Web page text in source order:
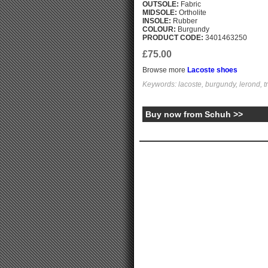
OUTSOLE: Fabric
MIDSOLE: Ortholite
INSOLE: Rubber
COLOUR: Burgundy
PRODUCT CODE: 3401463250
£75.00
Browse more Lacoste shoes
Keywords: lacoste, burgundy, lerond,
Buy now from Schuh >>